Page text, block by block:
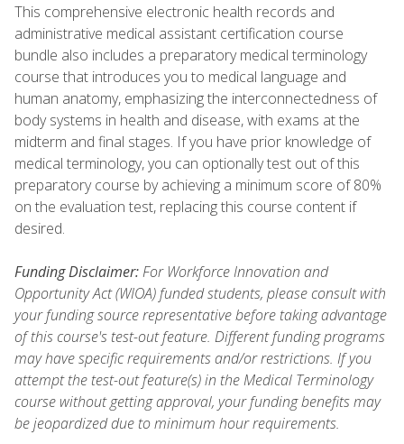
This comprehensive electronic health records and
administrative medical assistant certification course
bundle also includes a preparatory medical terminology
course that introduces you to medical language and
human anatomy, emphasizing the interconnectedness of
body systems in health and disease, with exams at the
midterm and final stages. If you have prior knowledge of
medical terminology, you can optionally test out of this
preparatory course by achieving a minimum score of 80%
on the evaluation test, replacing this course content if
desired.
Funding Disclaimer:For Workforce Innovation and
Opportunity Act (WIOA) funded students, please consult with
your funding source representative before taking advantage
of this course's test-out feature. Different funding programs
may have specific requirements and/or restrictions. If you
attempt the test-out feature(s) in the Medical Terminology
course without getting approval, your funding benefits may
be jeopardized due to minimum hour requirements.